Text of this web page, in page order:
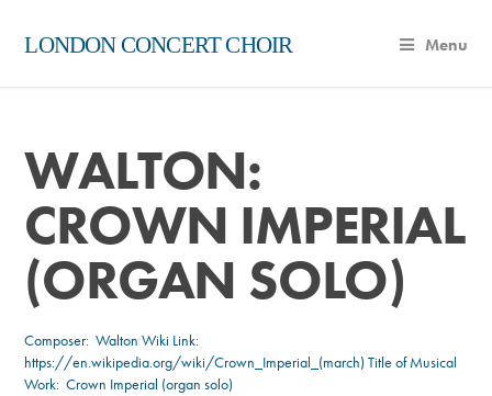
LONDON CONCERT CHOIR Menu
WALTON:
CROWN IMPERIAL
(ORGAN SOLO)
Composer:Walton Wiki Link:
https://en.wikipedia.org/wiki/Crown_Imperial_(march) Title of Musical
Work: Crown Imperial (organ solo)